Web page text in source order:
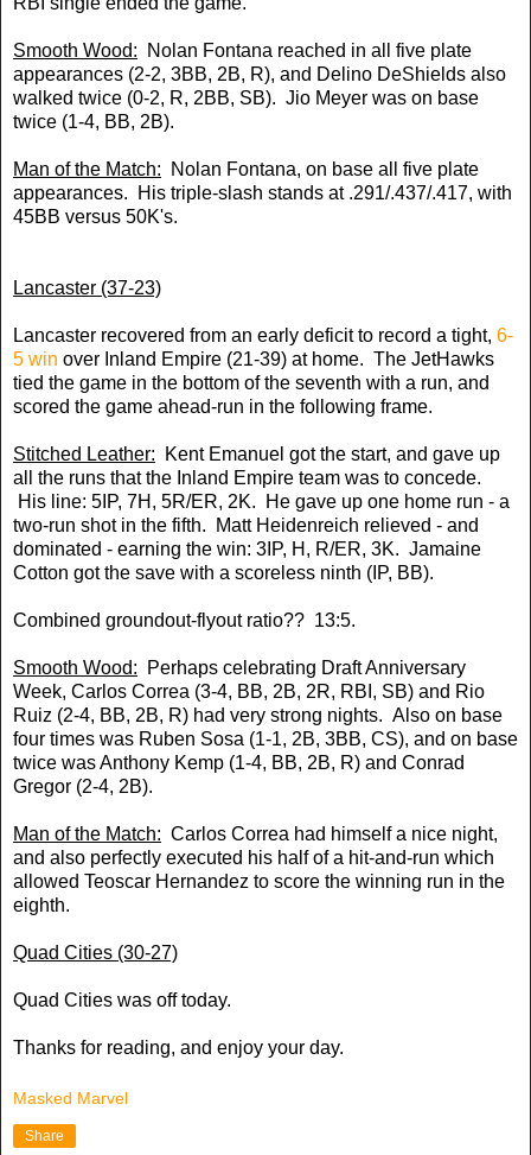
Smooth Wood: Nolan Fontana reached in all five plate
appearances (2-2, 3BB, 2B, R), and Delino DeShields also
walked twice (0-2, R, 2BB, SB). Jio Meyer was on base
twice (1-4, BB, 2B).
Man of the Match: Nolan Fontana, on base all five plate
appearances. His triple-slash stands at .291/.437/.417, with
45BB versus 50K's.
Lancaster (37-23)
Lancaster recovered from an early deficit to record a tight, 6-
5 win over Inland Empire (21-39) at home. The JetHawks
tied the game in the bottom of the seventh with a run, and
scored the game ahead-run in the following frame.
Stitched Leather: Kent Emanuel got the start, and gave up
all the runs that the Inland Empire team was to concede.
His line: 5IP, 7H, 5R/ER, 2K. He gave up one home run - a
two-run shot in the fifth. Matt Heidenreich relieved - and
dominated - earning the win: 3IP, H, R/ER, 3K. Jamaine
Cotton got the save with a scoreless ninth (IP, BB).
Combined groundout-flyout ratio?? 13:5.
Smooth Wood: Perhaps celebrating Draft Anniversary
Week, Carlos Correa (3-4, BB, 2B, 2R, RBI, SB) and Rio
Ruiz (2-4, BB, 2B, R) had very strong nights. Also on base
four times was Ruben Sosa (1-1, 2B, 3BB, CS), and on base
twice was Anthony Kemp (1-4, BB, 2B, R) and Conrad
Gregor (2-4, 2B).
Man of the Match: Carlos Correa had himself a nice night,
and also perfectly executed his half of a hit-and-run which
allowed Teoscar Hernandez to score the winning run in the
eighth.
Quad Cities (30-27)
Quad Cities was off today.
Thanks for reading, and enjoy your day.
Masked Marvel
Share